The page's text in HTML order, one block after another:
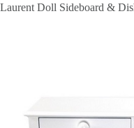
Laurent Doll Sideboard &